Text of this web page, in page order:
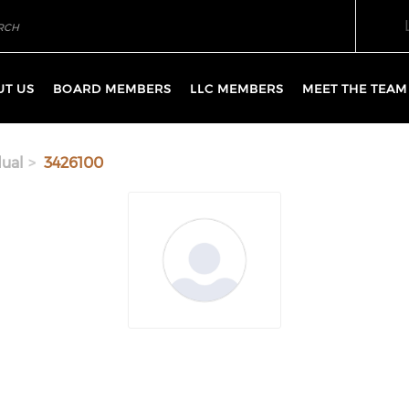
US BOARD MEMBERS LLC MEMBERS MEET THE TEAM
3426100